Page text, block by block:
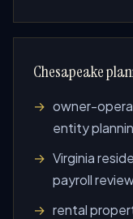
Chesapeake
owner-
entity
Virginia
payroll
rental